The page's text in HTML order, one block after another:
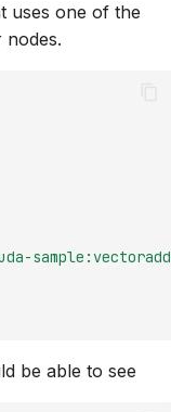
uses one of the
be able to see